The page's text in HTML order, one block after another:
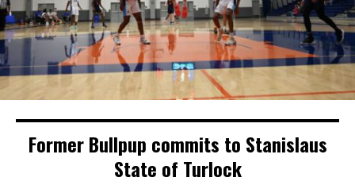
Former Bullpup commits to Stanislaus
State of Turlock